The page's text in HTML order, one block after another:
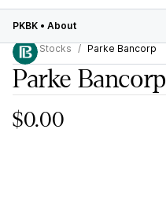
PKBK • About
Stocks
Parke Bancorp
Parke Bancorp
$0.00